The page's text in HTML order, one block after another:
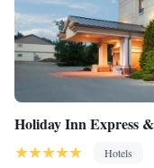
Holiday Inn Express
Hotels